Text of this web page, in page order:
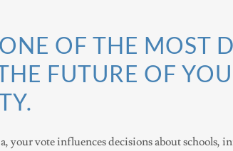
OF THE MOST
FUTURE OF
your vote influences decisions about schools,